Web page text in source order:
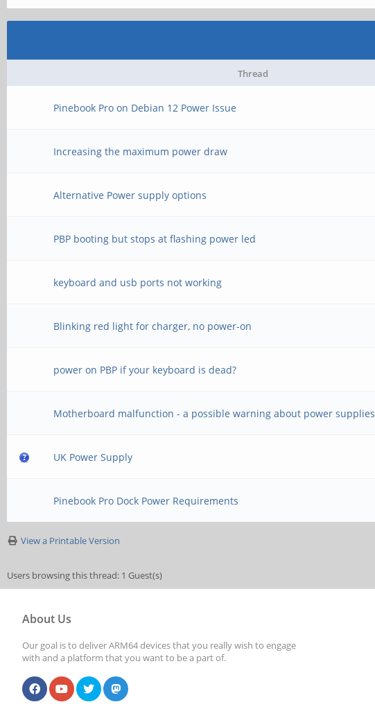
Thread
Pinebook Pro on Debian 12 Power Issue
Increasing the maximum power draw
Alternative Power supply options
PBP booting but stops at flashing power led
keyboard and usb ports not working
Blinking red light for charger, no power-on
power on PBP if your keyboard is dead?
Motherboard malfunction - a possible warning about power supplies
UK Power Supply
Pinebook Pro Dock Power Requirements
View a Printable Version
Users browsing this thread: 1 Guest(s)
About Us
Our goal is to deliver ARM64 devices that you really wish to engage
with and a platform that you want to be a part of.